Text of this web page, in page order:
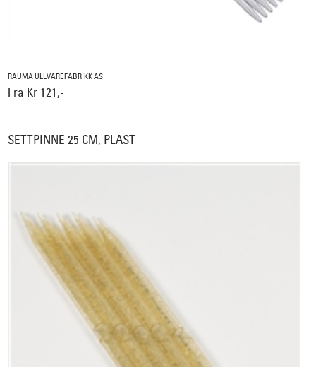
RAUMA ULLVAREFABRIKK AS
Fra Kr 121,-
SETTPINNE 25 CM, PLAST